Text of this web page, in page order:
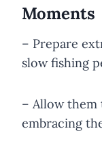
Moments
– Prepare
slow fishing
– Allow
embracing